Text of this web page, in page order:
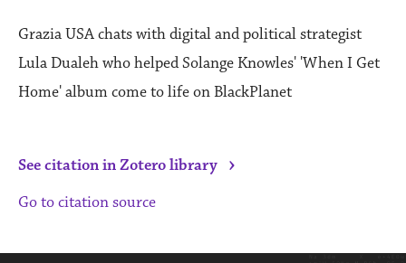
Grazia USA chats with digital and political strategist
Lula Dualeh who helped Solange Knowles' 'When I Get
Home' album come to life on BlackPlanet
See citation in Zotero library ›
Go to citation source